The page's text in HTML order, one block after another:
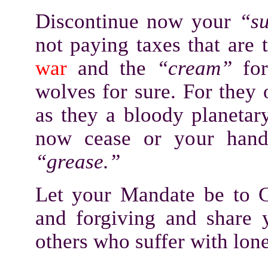
Discontinue now your
not paying taxes that are
warand the “cream”
wolves for sure. For they
as they a bloody
now cease or your
“grease.”
Let your Mandate be to
and forgiving and
others who suffer with